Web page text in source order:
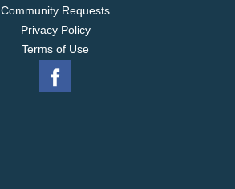
Community Requests
Privacy Policy
Terms of Use